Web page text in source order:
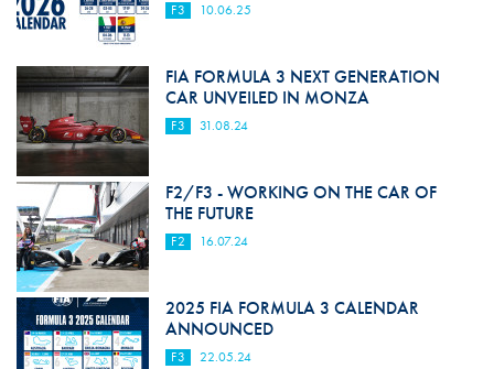
F3 10.06.25
FIA FORMULA 3 NEXT GENERATION
CAR UNVEILED IN MONZA
F3 31.08.24
F2/F3 - WORKING ON THE CAR OF
THE FUTURE
F2 16.07.24
2025 FIA FORMULA 3 CALENDAR
ANNOUNCED
F3 22.05.24